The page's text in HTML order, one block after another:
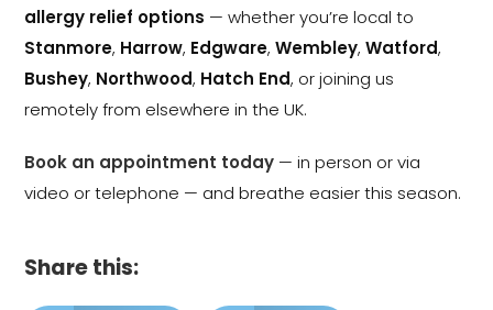
allergy relief options — whether you’re local to
Stanmore, Harrow, Edgware,Wembley,Watford,
Bushey, Northwood, Hatch End, or joining us
remotely from elsewhere in the UK.
Book an appointment today — in person or via
video or telephone — and breathe easier this season.
Share this: